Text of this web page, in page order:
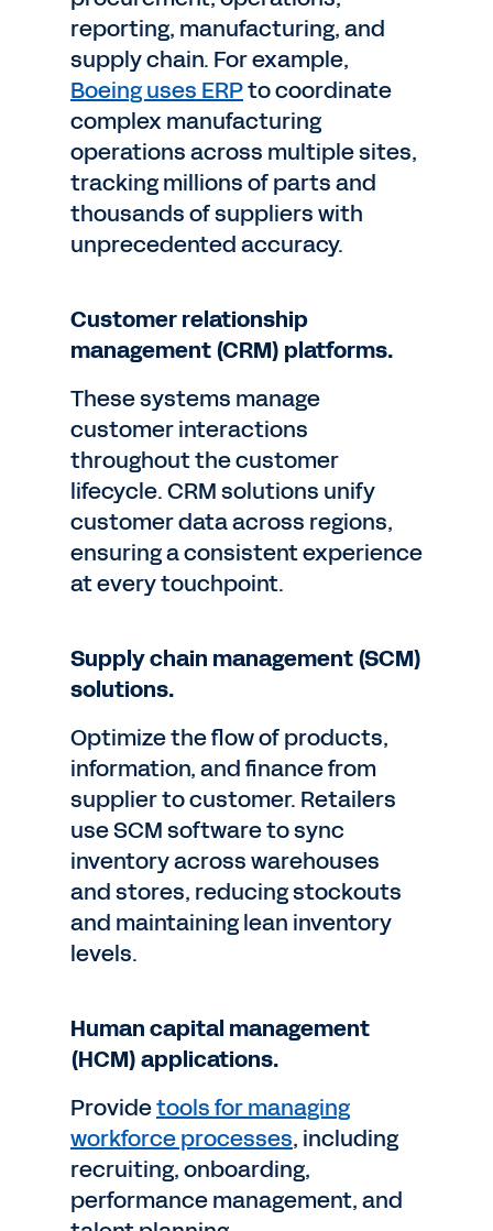
reporting, manufacturing, and
supply chain. For example,
Boeing uses ERPto coordinate
complex manufacturing
operations across multiple sites,
tracking millions of parts and
thousands of suppliers with
unprecedented accuracy.
Customer relationship
management (CRM) platforms.
These systems manage
customer interactions
throughout the customer
lifecycle. CRM solutions unify
customer data across regions,
ensuring a consistent experience
at every touchpoint.
Supply chain management (SCM)
solutions.
Optimize the flow of products,
information, and finance from
supplier to customer. Retailers
use SCM software to sync
inventory across warehouses
and stores, reducing stockouts
and maintaining lean inventory
levels.
Human capital management
(HCM) applications.
Providetools for managing
workforce processes, including
recruiting, onboarding,
performance management, and